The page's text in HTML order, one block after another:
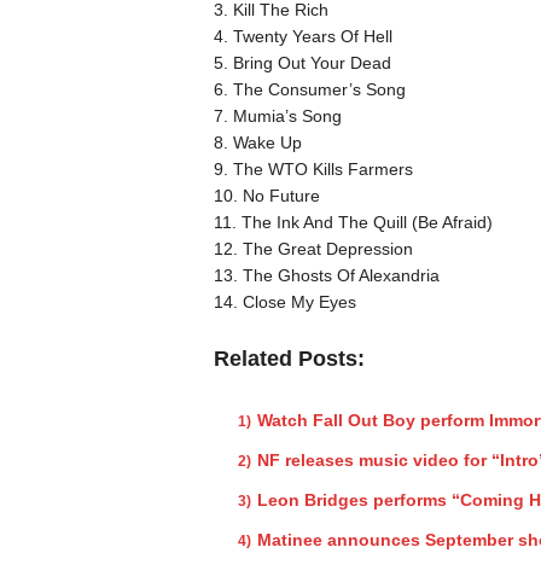
3. Kill The Rich
4. Twenty Years Of Hell
5. Bring Out Your Dead
6. The Consumer’s Song
7. Mumia’s Song
8. Wake Up
9. The WTO Kills Farmers
10. No Future
11. The Ink And The Quill (Be Afraid)
12. The Great Depression
13. The Ghosts Of Alexandria
14. Close My Eyes
Related Posts:
Watch Fall Out Boy perform
NF releases music video for
Leon Bridges performs “Coming
Matinee announces September